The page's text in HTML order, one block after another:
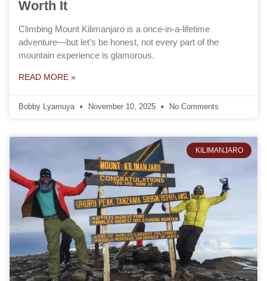
Worth It
Climbing Mount Kilimanjaro is a once-in-a-lifetime
adventure—but let’s be honest, not every part of the
mountain experience is glamorous.
READ MORE »
Bobby Lyamuya November 10, 2025 No Comments
KILIMANJARO